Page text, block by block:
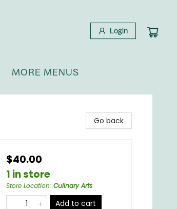
Login
MORE MENUS
Go back
$40.00
1 in store
Store Location: Culinary Arts
Add to cart